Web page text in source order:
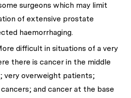
surgeons which may limit
of extensive prostate
haemorrhaging.
difficult in situations of a very
there is cancer in the middle
very overweight patients;
and cancer at the base